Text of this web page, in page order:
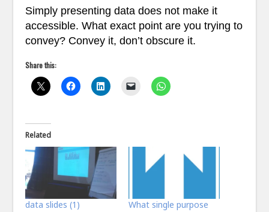
Simply presenting data does not make it
accessible. What exact point are you trying to
convey? Convey it, don’t obscure it.
Share this:
Related
data slides (1)
What single purpose